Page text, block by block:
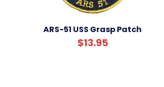
ARS-51 USS Grasp Patch
$13.95